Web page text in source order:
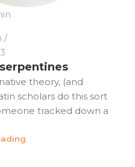
theory, (and
scholars do this sort
tracked down a